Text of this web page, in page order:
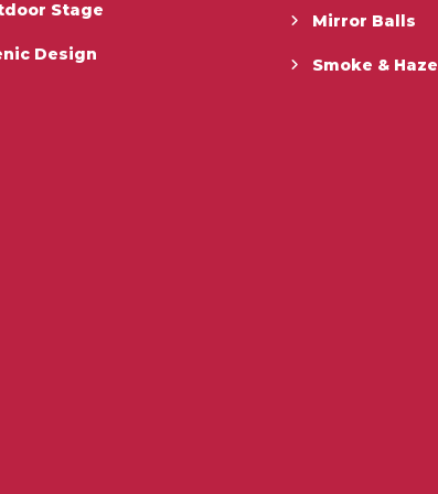
Stage
Design
Mirror Balls
Smoke & Haze